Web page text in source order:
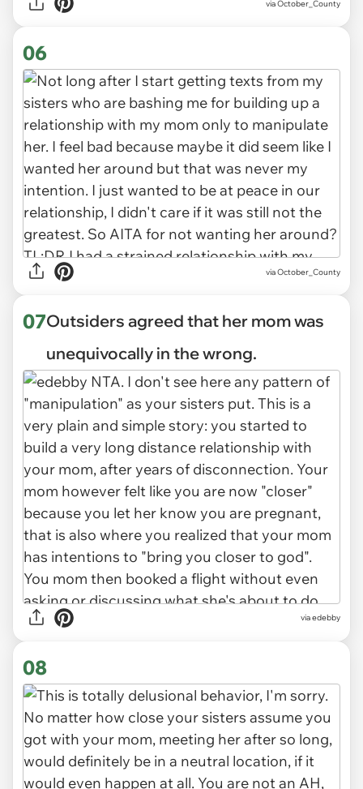
via October_County
06
via October_County
07Outsiders agreed that her mom was
unequivocally in the wrong.
via edebby
08